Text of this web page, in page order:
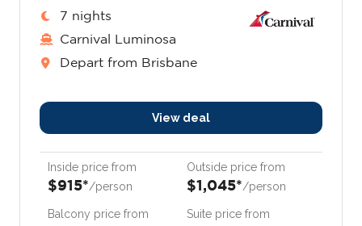
7 nights
Carnival Luminosa
Depart from Brisbane
View deal
Inside price from
$915*/person
Outside price from
$1,045*/person
Balcony price from Suite price from